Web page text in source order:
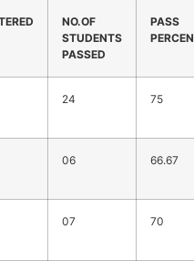
NO.OF
STUDENTS
PASSED
PASS
24 75
06 66.67
07 70